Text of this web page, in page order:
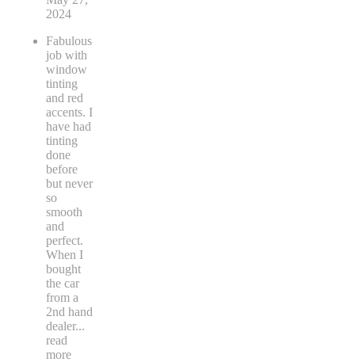
2024
Fabulous
job with
window
tinting
and red
accents. I
have had
tinting
done
before
but never
so
smooth
and
perfect.
When I
bought
the car
from a
2nd hand
dealer...
read
more